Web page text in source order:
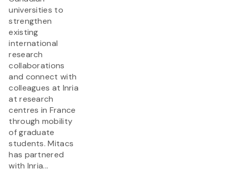
universities to
strengthen
existing
international
research
collaborations
and connect with
colleagues at Inria
at research
centres in France
through mobility
of graduate
students. Mitacs
has partnered
with Inria...